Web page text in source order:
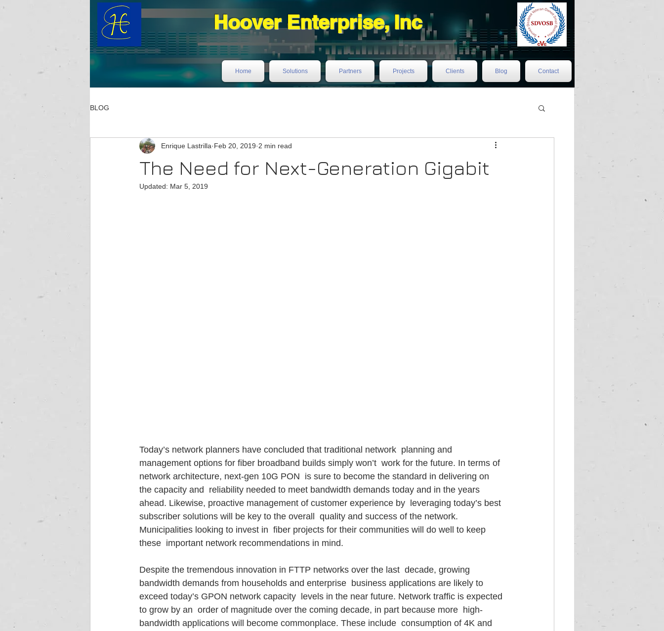
Hoover Enterprise, Inc
Home Solutions Partners Projects Clients Blog Contact
BLOG
The Need for Next-Generation Gigabit
Enrique Lastrilla Feb 20, 2019 2 min read
Updated: Mar 5, 2019
Today’s network planners have concluded that traditional network  planning and
management options for fiber broadband builds simply won’t  work for the future. In terms of
network architecture, next-gen 10G PON  is sure to become the standard in delivering on
the capacity and  reliability needed to meet bandwidth demands today and in the years
ahead. Likewise, proactive management of customer experience by  leveraging today’s best
subscriber solutions will be key to the overall  quality and success of the network.
Municipalities looking to invest in  fiber projects for their communities will do well to keep
these  important network recommendations in mind.
Despite the tremendous innovation in FTTP networks over the last  decade, growing
bandwidth demands from households and enterprise  business applications are likely to
exceed today’s GPON network capacity  levels in the near future. Network traffic is expected
to grow by an  order of magnitude over the coming decade, in part because more  high-
bandwidth applications will become commonplace. These include  consumption of 4K and